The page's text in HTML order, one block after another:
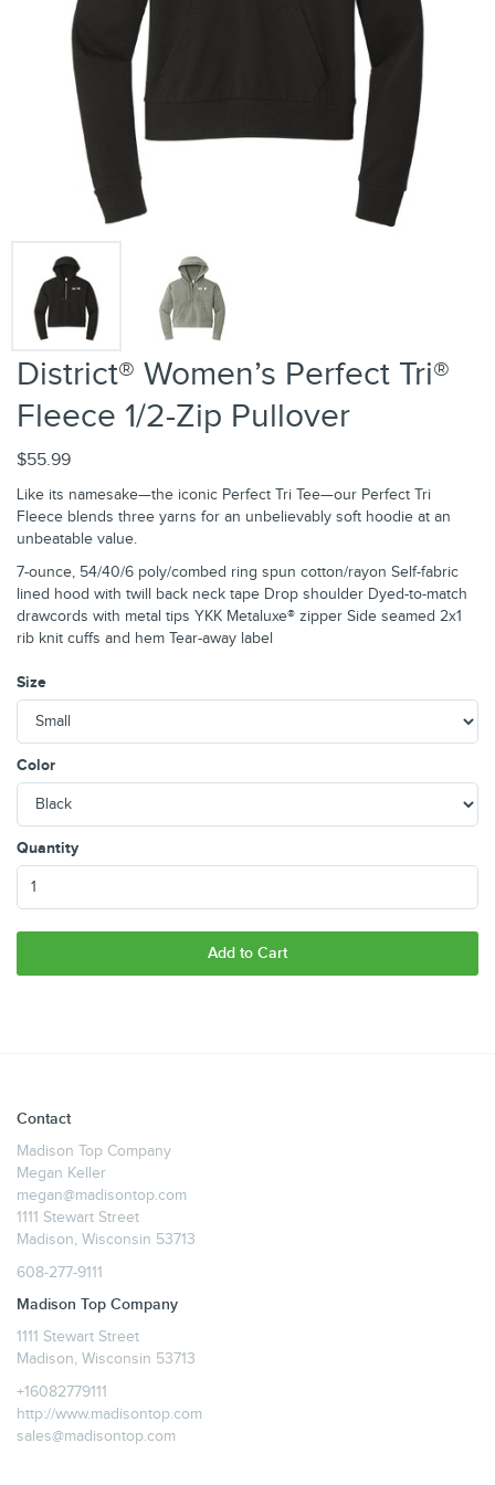
District® Women’s Perfect Tri®
Fleece 1/2-Zip Pullover
$55.99
Like its namesake—the iconic Perfect Tri Tee—our Perfect Tri
Fleece blends three yarns for an unbelievably soft hoodie at an
unbeatable value.
7-ounce, 54/40/6 poly/combed ring spun cotton/rayon Self-fabric
lined hood with twill back neck tape Drop shoulder Dyed-to-match
drawcords with metal tips YKK Metaluxe® zipper Side seamed 2x1
rib knit cuffs and hem Tear-away label
Size
Color
Quantity
Add to Cart
Contact
Madison Top Company
Megan Keller
megan@madisontop.com
1111 Stewart Street
Madison, Wisconsin 53713
608-277-9111
Madison Top Company
1111 Stewart Street
Madison, Wisconsin 53713
+16082779111
http://www.madisontop.com
sales@madisontop.com